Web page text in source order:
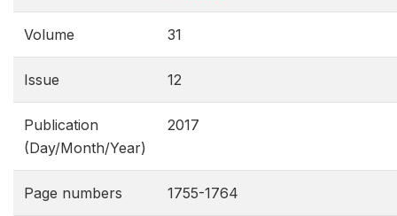
Volume 31
Issue 12
Publication
(Day/Month/Year)
2017
Page numbers 1755-1764